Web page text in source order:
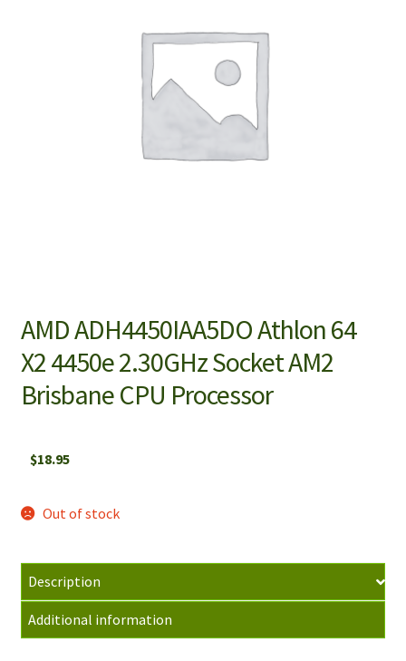
AMD ADH4450IAA5DO Athlon 64
X2 4450e 2.30GHz Socket AM2
Brisbane CPU Processor
$18.95
Out of stock
Description
Additional information